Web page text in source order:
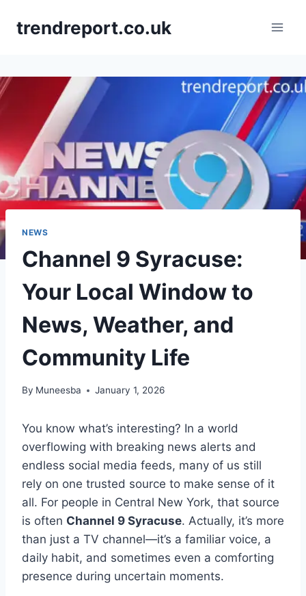
trendreport.co.uk
NEWS
Channel 9 Syracuse:
Your Local Window to
News, Weather, and
Community Life
By Muneesba January 1, 2026
You know what’s interesting? In a world
overflowing with breaking news alerts and
endless social media feeds, many of us still
rely on one trusted source to make sense of it
all. For people in Central New York, that source
is often Channel 9 Syracuse. Actually, it’s more
than just a TV channel—it’s a familiar voice, a
daily habit, and sometimes even a comforting
presence during uncertain moments.